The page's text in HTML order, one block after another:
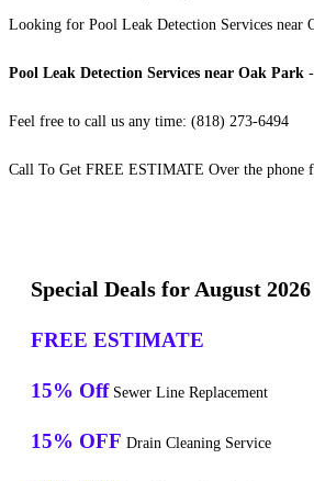
Looking for Pool Leak Detection Services near
Pool Leak Detection Services near Oak Park
Feel free to call us any time: (818) 273-6494
Call To Get FREE ESTIMATE Over the phone
Special Deals for August
FREE ESTIMATE
15% Off Sewer Line Replacement
15% OFF Drain Cleaning Service